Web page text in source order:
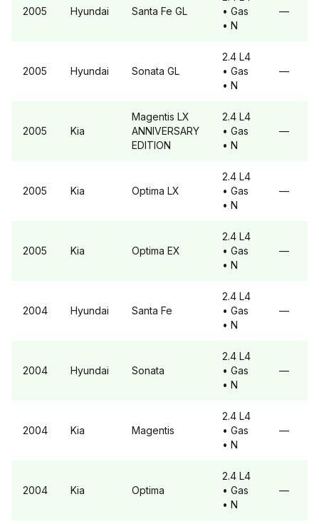
2005 Hyundai Santa Fe GL
• Gas
• N
—
2005 Hyundai Sonata GL
2.4 L4
• Gas
• N
—
2005 Kia
Magentis LX
ANNIVERSARY
EDITION
2.4 L4
• Gas
• N
—
2005 Kia Optima LX
2.4 L4
• Gas
• N
—
2005 Kia Optima EX
2.4 L4
• Gas
• N
—
2004 Hyundai Santa Fe
2.4 L4
• Gas
• N
—
2004 Hyundai Sonata
2.4 L4
• Gas
• N
—
2004 Kia Magentis
2.4 L4
• Gas
• N
—
2004 Kia Optima
2.4 L4
• Gas
• N
—